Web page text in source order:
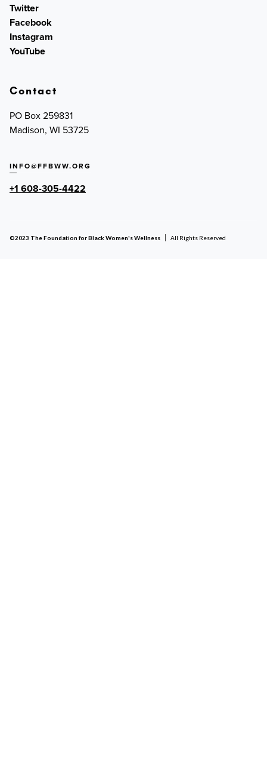
Twitter
Facebook
Instagram
YouTube
Contact
PO Box 259831
Madison, WI 53725
INFO@FFBWW.ORG
+1 608-305-4422
©2023 The Foundation for Black Women's Wellness All Rights Reserved